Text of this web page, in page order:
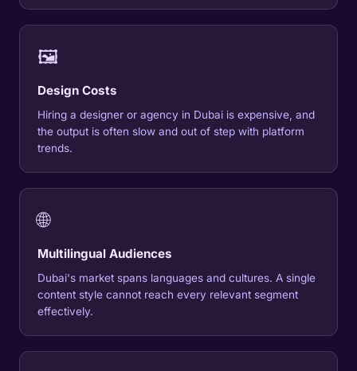
🖼
Design Costs
Hiring a designer or agency in Dubai is expensive, and
the output is often slow and out of step with platform
trends.
🌐
Multilingual Audiences
Dubai's market spans languages and cultures. A single
content style cannot reach every relevant segment
effectively.